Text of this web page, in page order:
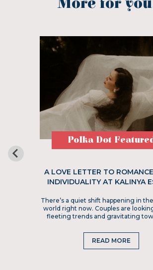
More for
Polka Dot
A LOVE LETTER TO
INDIVIDUALITY AT KALINYA
There’s a quiet shift happening in
world right now. Couples are
fleeting trends and gravitating
READ MORE